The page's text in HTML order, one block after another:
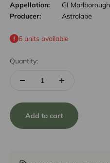
Appellation:
GI Marlborough
Producer:
Astrolabe
6 units available
Quantity:
Add to cart